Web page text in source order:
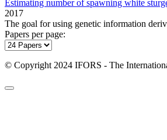
Estimating number of spawning white
2017
The goal for using genetic information
Papers per page:
© Copyright 2024 IFORS - The